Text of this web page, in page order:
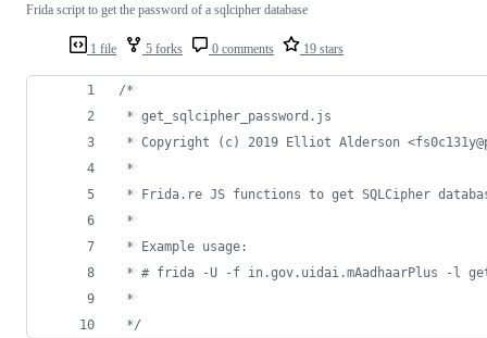
1 file 5 forks 0 comments 19 stars
Frida script to get the password of a sqlcipher database
/*
* get_sqlcipher_password.js
* Copyright (c) 2019 Elliot Alderson
*
* Frida.re JS functions to get SQLCipher
*
* Example usage:
* # frida -U -f in.gov.uidai.mAadhaarPlus -l
*
*/